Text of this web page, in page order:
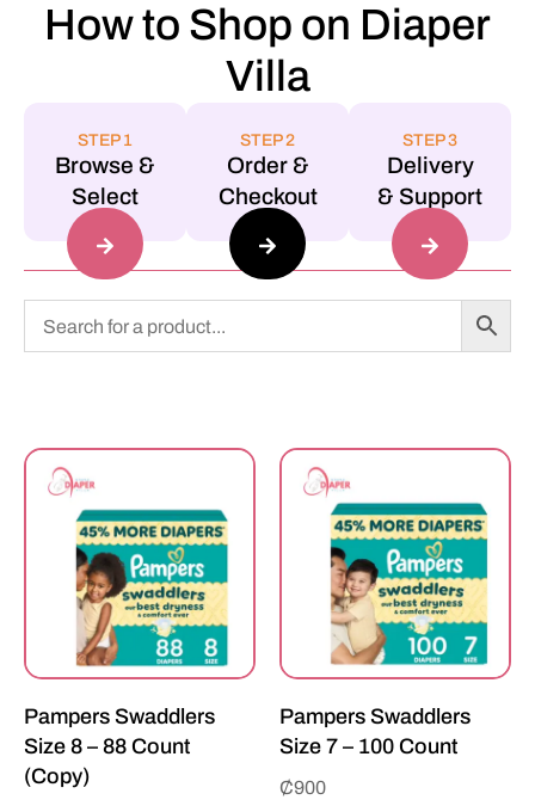
How to Shop on Diaper
Villa
STEP 1
Browse &
Select
STEP 2
Order &
Checkout
STEP 3
Delivery
& Support
Pampers Swaddlers
Size 8 – 88 Count
(Copy)
Pampers Swaddlers
Size 7 – 100 Count
₵900